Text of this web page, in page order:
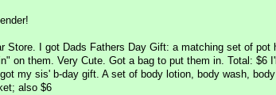
Store. I got Dads Fathers Day Gift: a matching set of pot
on them. Very Cute. Got a bag to put them in. Total: $6
my sis' b-day gift. A set of body lotion, body wash,
also $6